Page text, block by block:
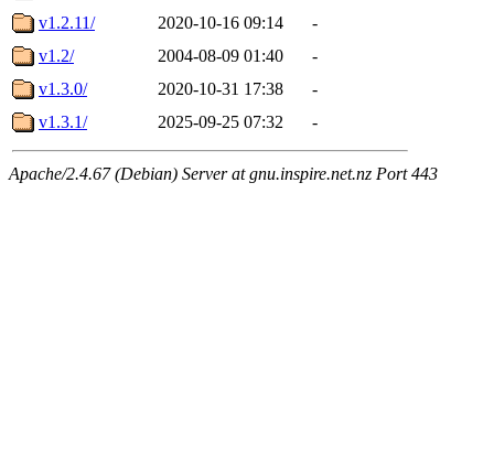
v1.2.11/
2020-10-16 09:14
-
v1.2/
2004-08-09 01:40
-
v1.3.0/
2020-10-31 17:38
-
v1.3.1/
2025-09-25 07:32 -
Apache/2.4.67 (Debian) Server at gnu.inspire.net.nz Port 443